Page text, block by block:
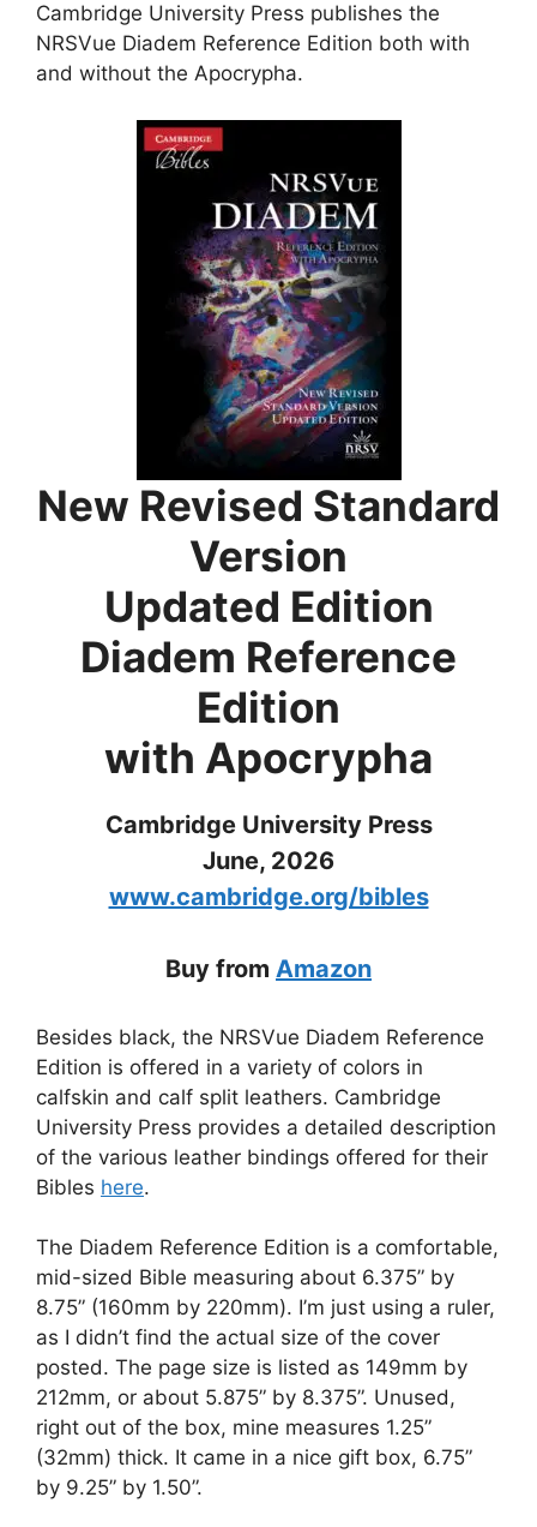
Cambridge University Press publishes the
NRSVue Diadem Reference Edition both with
and without the Apocrypha.
New Revised Standard
Version
Updated Edition
Diadem Reference
Edition
with Apocrypha
Cambridge University Press
June, 2026
www.cambridge.org/bibles
Buy from Amazon
Besides black, the NRSVue Diadem Reference
Edition is offered in a variety of colors in
calfskin and calf split leathers. Cambridge
University Press provides a detailed description
of the various leather bindings offered for their
Bibles here.
The Diadem Reference Edition is a comfortable,
mid-sized Bible measuring about 6.375” by
8.75” (160mm by 220mm). I’m just using a ruler,
as I didn’t find the actual size of the cover
posted. The page size is listed as 149mm by
212mm, or about 5.875” by 8.375”. Unused,
right out of the box, mine measures 1.25”
(32mm) thick. It came in a nice gift box, 6.75”
by 9.25” by 1.50”.